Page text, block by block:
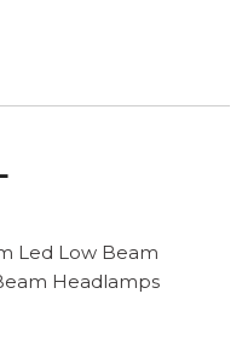
Led Low Beam
Headlamps
Black Wheel Well